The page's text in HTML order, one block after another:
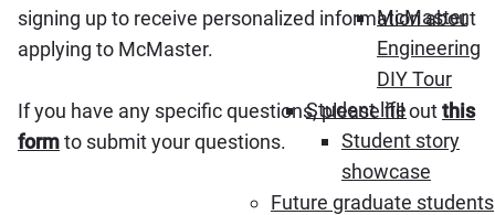
McMaster
Engineering
DIY Tour
Student life
Student story
showcase
Future graduate students
signing up to receive personalized information about
applying to McMaster.
If you have any specific questions, please fill outthis
formto submit your questions.